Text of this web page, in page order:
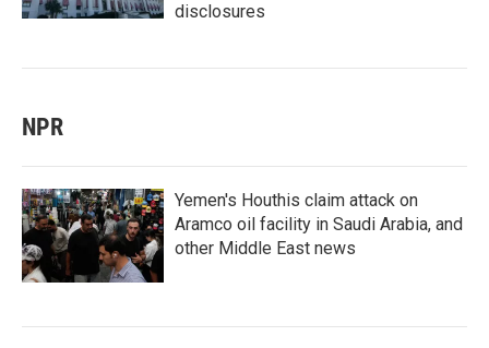
disclosures
NPR
Yemen's Houthis claim attack on
Aramco oil facility in Saudi Arabia, and
other Middle East news